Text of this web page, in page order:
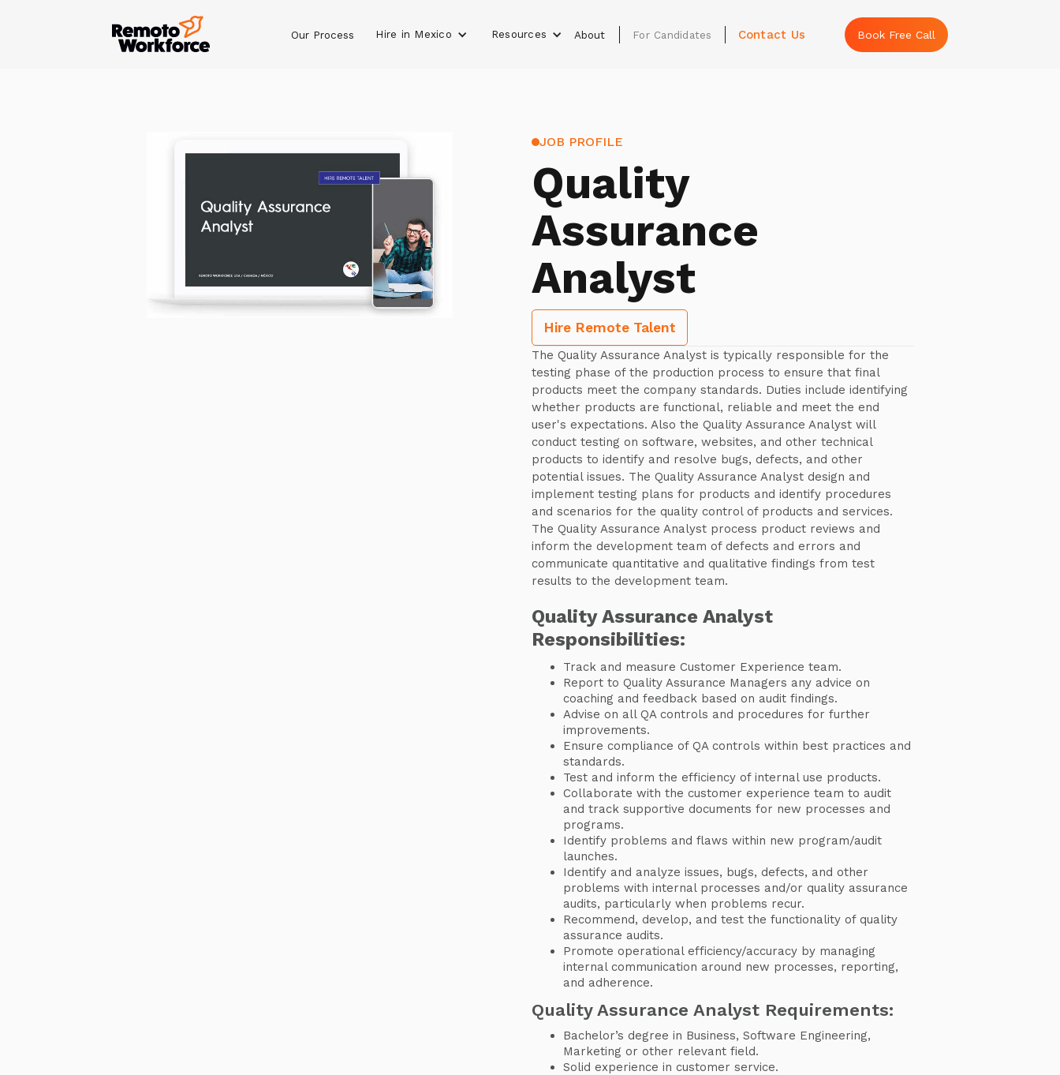
Our Process Hire in Mexico Resources About For Candidates Contact Us Book Free Call
JOB PROFILE
Quality
Assurance
Analyst
Hire Remote Talent
The Quality Assurance Analyst is typically responsible for the
testing phase of the production process to ensure that final
products meet the company standards. Duties include identifying
whether products are functional, reliable and meet the end
user's expectations. Also the Quality Assurance Analyst will
conduct testing on software, websites, and other technical
products to identify and resolve bugs, defects, and other
potential issues. The Quality Assurance Analyst design and
implement testing plans for products and identify procedures
and scenarios for the quality control of products and services.
The Quality Assurance Analyst process product reviews and
inform the development team of defects and errors and
communicate quantitative and qualitative findings from test
results to the development team.
Quality Assurance Analyst
Responsibilities:
Track and measure Customer Experience team.
Report to Quality Assurance Managers any advice on
coaching and feedback based on audit findings.
Advise on all QA controls and procedures for further
improvements.
Ensure compliance of QA controls within best practices and
standards.
Test and inform the efficiency of internal use products.
Collaborate with the customer experience team to audit
and track supportive documents for new processes and
programs.
Identify problems and flaws within new program/audit
launches.
Identify and analyze issues, bugs, defects, and other
problems with internal processes and/or quality assurance
audits, particularly when problems recur.
Recommend, develop, and test the functionality of quality
assurance audits.
Promote operational efficiency/accuracy by managing
internal communication around new processes, reporting,
and adherence.
Quality Assurance Analyst Requirements:
Bachelor’s degree in Business, Software Engineering,
Marketing or other relevant field.
Solid experience in customer service.